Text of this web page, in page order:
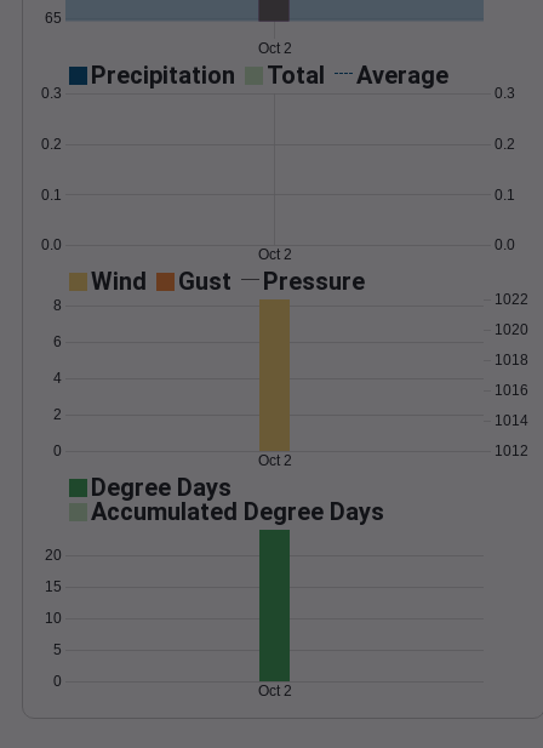
65
Oct 2
Precipitation Total Average
0.0
0.1
0.2
0.3
0.0
0.1
0.2
0.3
Oct 2
Wind Gust Pressure
0
2
4
6
8
1012
1014
1016
1018
1020
1022
Oct 2
Degree Days
Accumulated Degree Days
0
5
10
15
20
Oct 2